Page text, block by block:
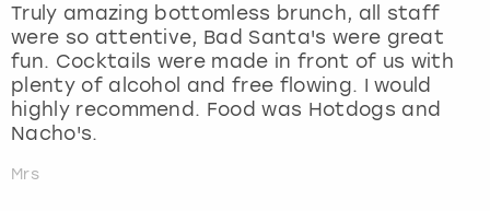
Truly amazing bottomless brunch, all staff
were so attentive, Bad Santa's were great
fun. Cocktails were made in front of us with
plenty of alcohol and free flowing. I would
highly recommend. Food was Hotdogs and
Nacho's.
Mrs